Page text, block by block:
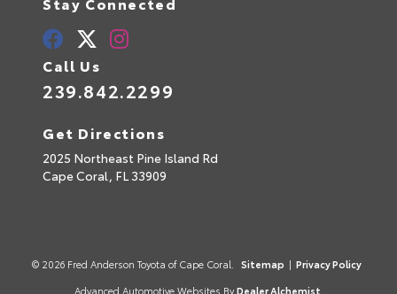
Call Us
239.842.2299
Get Directions
2025 Northeast Pine Island Rd
Cape Coral, FL33909
© 2026 Fred Anderson Toyota of Cape Coral. Sitemap | Privacy Policy
Advanced Automotive Websites By Dealer Alchemist